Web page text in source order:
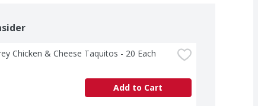
Chicken & Cheese Taquitos - 20 Each
Add to Cart